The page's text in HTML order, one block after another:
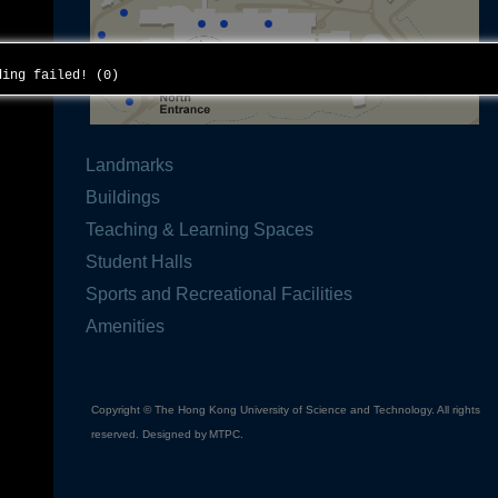
failed! (0)
Landmarks
Buildings
Teaching & Learning Spaces
Student Halls
Sports and Recreational Facilities
Amenities
Copyright © The Hong Kong University of Science and Technology. All rights
reserved. Designed by MTPC